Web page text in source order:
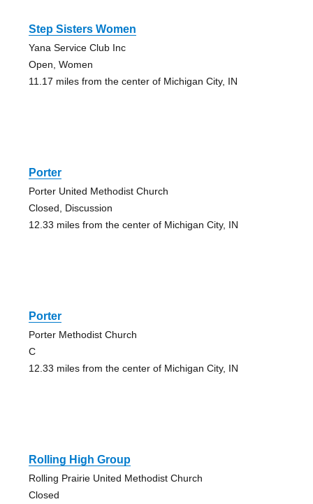
Step Sisters Women
Yana Service Club Inc
Open, Women
11.17 miles from the center of Michigan City, IN
Porter
Porter United Methodist Church
Closed, Discussion
12.33 miles from the center of Michigan City, IN
Porter
Porter Methodist Church
C
12.33 miles from the center of Michigan City, IN
Rolling High Group
Rolling Prairie United Methodist Church
Closed